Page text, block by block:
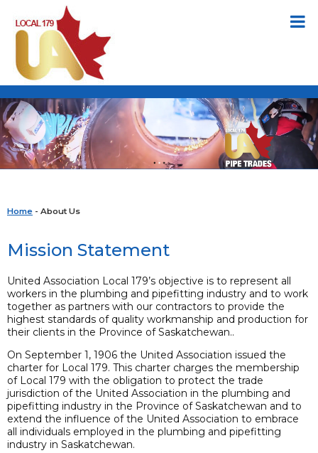
Home - About Us
Mission Statement
United Association Local 179’s objective is to represent all
workers in the plumbing and pipefitting industry and to work
together as partners with our contractors to provide the
highest standards of quality workmanship and production for
their clients in the Province of Saskatchewan..
On September 1, 1906 the United Association issued the
charter for Local 179. This charter charges the membership
of Local 179 with the obligation to protect the trade
jurisdiction of the United Association in the plumbing and
pipefitting industry in the Province of Saskatchewan and to
extend the influence of the United Association to embrace
all individuals employed in the plumbing and pipefitting
industry in Saskatchewan.